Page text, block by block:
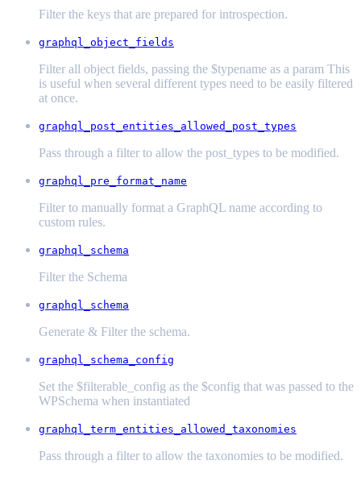
Filter the keys that are prepared for introspection.
graphql_object_fields
Filter all object fields, passing the $typename as a param This
is useful when several different types need to be easily filtered
at once.
graphql_post_entities_allowed_post_types
Pass through a filter to allow the post_types to be modified.
graphql_pre_format_name
Filter to manually format a GraphQL name according to
custom rules.
graphql_schema
Filter the Schema
graphql_schema
Generate & Filter the schema.
graphql_schema_config
Set the $filterable_config as the $config that was passed to the
WPSchema when instantiated
graphql_term_entities_allowed_taxonomies
Pass through a filter to allow the taxonomies to be modified.